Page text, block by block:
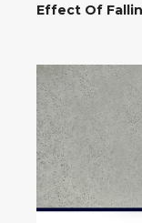
Effect Of